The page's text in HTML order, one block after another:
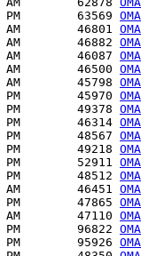
PM        63569
AM        46801
AM        46882
AM        46087
AM        46500
AM        45798
PM        45970
PM        49378
PM        46314
PM        48567
PM        49218
PM        52911
PM        48512
AM        46451
PM        47865
AM        47110
PM        96822
PM        95926